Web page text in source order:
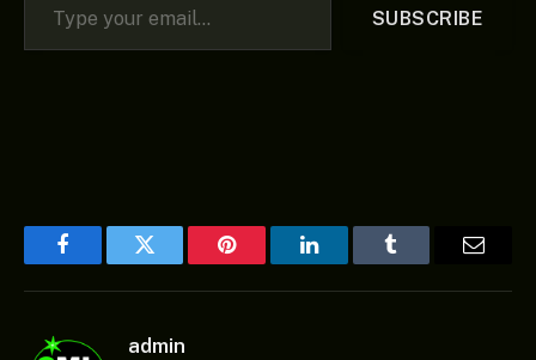
SUBSCRIBE
FacebookTwitter Pinterest LinkedInTumblr
admin